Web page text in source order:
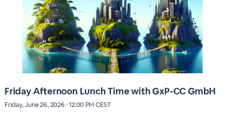
Friday Afternoon Lunch Time with GxP-CC GmbH
Friday, June 26, 2026 · 12:00 PM CEST